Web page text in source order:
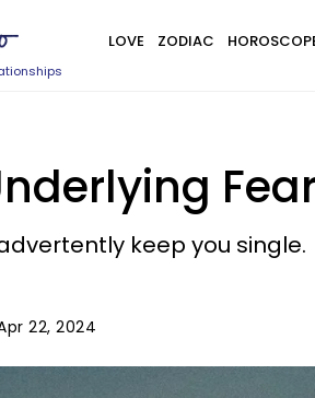
LOVE ZODIAC
keep you single.
22, 2024